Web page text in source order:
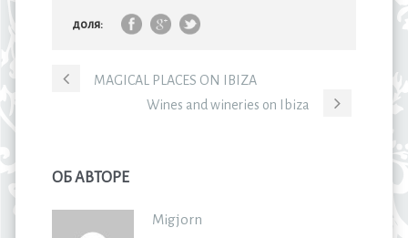
доля:
MAGICAL PLACES ON IBIZA
Wines and wineries on Ibiza
ОБ АВТОРЕ
Migjorn